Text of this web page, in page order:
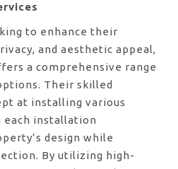
to enhance their
and aesthetic appeal,
a comprehensive range
Their skilled
at installing various
each installation
design while
By utilizing high-